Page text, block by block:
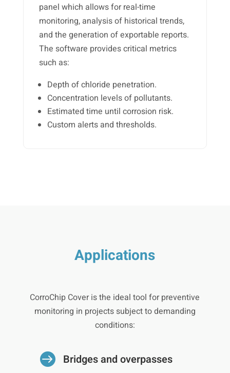
panel which allows for real-time
monitoring, analysis of historical trends,
and the generation of exportable reports.
The software provides critical metrics
such as:
Depth of chloride penetration.
Concentration levels of pollutants.
Estimated time until corrosion risk.
Custom alerts and thresholds.
Applications
CorroChip Cover is the ideal tool for preventive
monitoring in projects subject to demanding
conditions:
 Bridges and overpasses